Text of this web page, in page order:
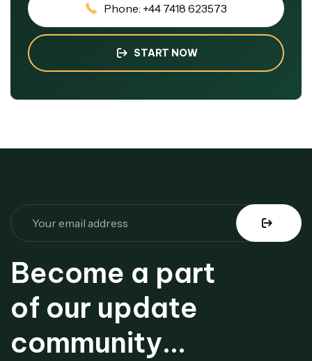
Phone: +44 7418 623573
START NOW
Become a part
of our update
community...